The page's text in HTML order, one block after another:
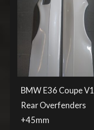
BMW E36 Coupe V1
Rear Overfenders
+45mm